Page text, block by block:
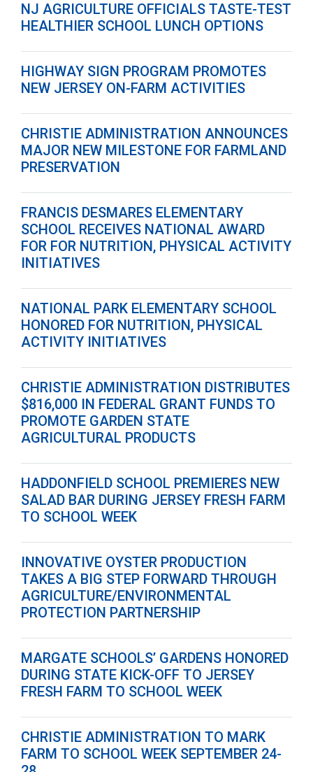
NJ AGRICULTURE OFFICIALS TASTE-TEST
HEALTHIER SCHOOL LUNCH OPTIONS
HIGHWAY SIGN PROGRAM PROMOTES
NEW JERSEY ON-FARM ACTIVITIES
CHRISTIE ADMINISTRATION ANNOUNCES
MAJOR NEW MILESTONE FOR FARMLAND
PRESERVATION
FRANCIS DESMARES ELEMENTARY
SCHOOL RECEIVES NATIONAL AWARD
FOR FOR NUTRITION, PHYSICAL ACTIVITY
INITIATIVES
NATIONAL PARK ELEMENTARY SCHOOL
HONORED FOR NUTRITION, PHYSICAL
ACTIVITY INITIATIVES
CHRISTIE ADMINISTRATION DISTRIBUTES
$816,000 IN FEDERAL GRANT FUNDS TO
PROMOTE GARDEN STATE
AGRICULTURAL PRODUCTS
HADDONFIELD SCHOOL PREMIERES NEW
SALAD BAR DURING JERSEY FRESH FARM
TO SCHOOL WEEK
INNOVATIVE OYSTER PRODUCTION
TAKES A BIG STEP FORWARD THROUGH
AGRICULTURE/ENVIRONMENTAL
PROTECTION PARTNERSHIP
MARGATE SCHOOLS’ GARDENS HONORED
DURING STATE KICK-OFF TO JERSEY
FRESH FARM TO SCHOOL WEEK
CHRISTIE ADMINISTRATION TO MARK
FARM TO SCHOOL WEEK SEPTEMBER 24-